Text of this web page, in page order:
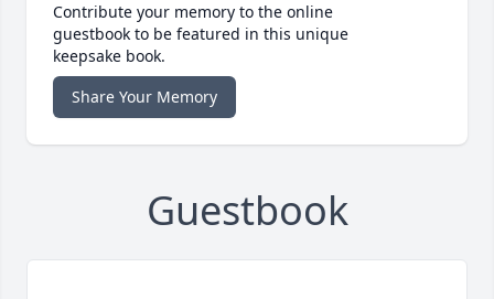
Contribute your memory to the online
guestbook to be featured in this unique
keepsake book.
Share Your Memory
Guestbook